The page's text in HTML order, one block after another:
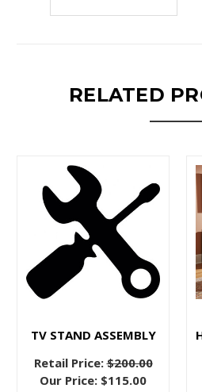
RELATED
TV STAND ASSEMBLY
Retail Price:$200.00
Our Price: $115.00